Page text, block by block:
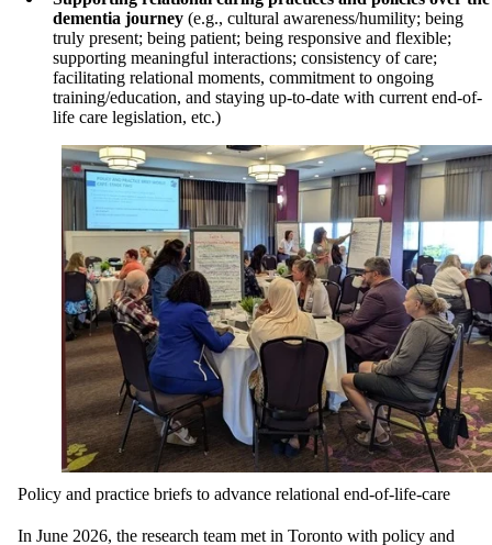
dementia journey (e.g., cultural awareness/humility; being
truly present; being patient; being responsive and flexible;
supporting meaningful interactions; consistency of care;
facilitating relational moments, commitment to ongoing
training/education, and staying up-to-date with current end-of-
life care legislation, etc.)
Policy and practice briefs to advance relational end-of-life-care
In June 2026, the research team met in Toronto with policy and